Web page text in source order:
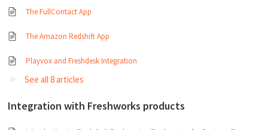
The FullContact App
The Amazon Redshift App
Playvox and Freshdesk Integration
See all 8 articles
Integration with Freshworks products